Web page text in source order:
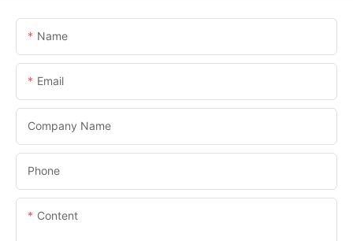
Name
Email
Company Name
Phone
Content